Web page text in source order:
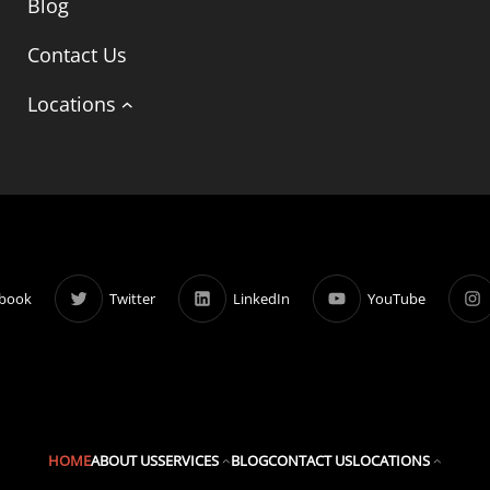
Contact Us
Locations
Twitter LinkedIn YouTube
HOMEABOUT USSERVICES BLOGCONTACT USLOCATIONS